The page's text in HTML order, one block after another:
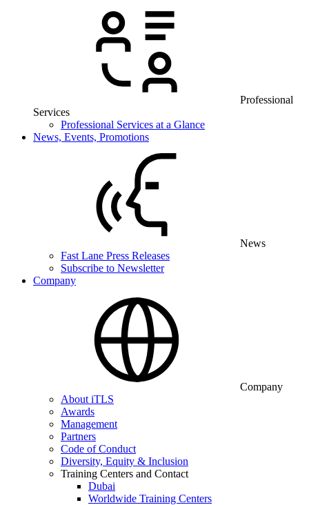
Professional
Services
Professional Services at a Glance
News, Events, Promotions
News
Fast Lane Press Releases
Subscribe to Newsletter
Company
Company
About iTLS
Awards
Management
Partners
Code of Conduct
Diversity, Equity & Inclusion
Training Centers and Contact
Dubai
Worldwide Training Centers